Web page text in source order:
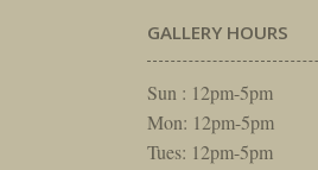
GALLERY HOURS
Sun : 12pm-5pm
Mon: 12pm-5pm
Tues: 12pm-5pm